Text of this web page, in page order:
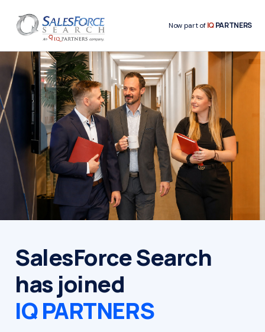
Now part ofIQPARTNERS
SalesForce Search
has joined
IQ PARTNERS